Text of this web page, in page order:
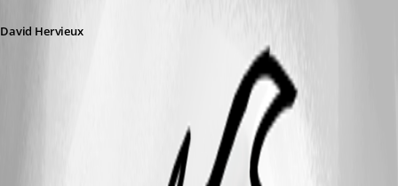
David Hervieux